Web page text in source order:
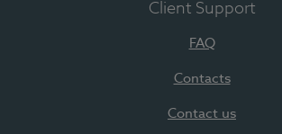
Client Support
FAQ
Contacts
Contact us